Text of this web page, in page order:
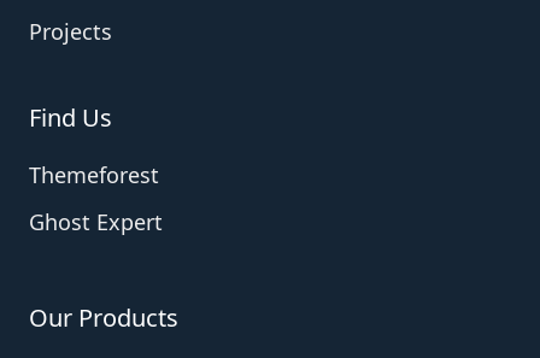
Projects
Find Us
Themeforest
Ghost Expert
Our Products